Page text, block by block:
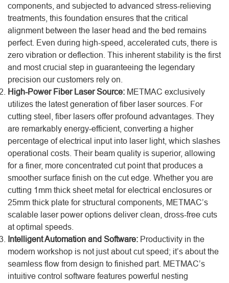
components, and subjected to advanced stress-relieving
treatments, this foundation ensures that the critical
alignment between the laser head and the bed remains
perfect. Even during high-speed, accelerated cuts, there is
zero vibration or deflection. This inherent stability is the first
and most crucial step in guaranteeing the legendary
precision our customers rely on.
High-Power Fiber Laser Source: METMAC exclusively
utilizes the latest generation of fiber laser sources. For
cutting steel, fiber lasers offer profound advantages. They
are remarkably energy-efficient, converting a higher
percentage of electrical input into laser light, which slashes
operational costs. Their beam quality is superior, allowing
for a finer, more concentrated cut point that produces a
smoother surface finish on the cut edge. Whether you are
cutting 1mm thick sheet metal for electrical enclosures or
25mm thick plate for structural components, METMAC’s
scalable laser power options deliver clean, dross-free cuts
at optimal speeds.
Intelligent Automation and Software: Productivity in the
modern workshop is not just about cut speed; it’s about the
seamless flow from design to finished part. METMAC’s
intuitive control software features powerful nesting